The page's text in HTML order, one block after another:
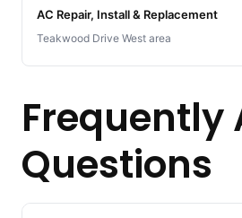
AC Repair, Install & Replacement
Teakwood Drive West area
Frequently
Questions